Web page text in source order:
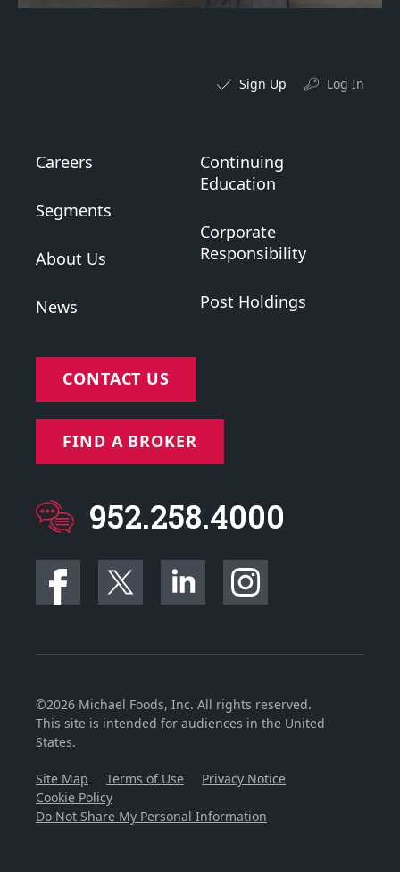
Sign Up Log In
Careers
Segments
About Us
News
Continuing
Education
Corporate
Responsibility
Post Holdings
CONTACT US
FIND A BROKER
952.258.4000
©2026 Michael Foods, Inc. All rights reserved.
This site is intended for audiences in the United
States.
Site Map Terms of Use
Privacy Notice
Cookie Policy
Do Not Share My Personal Information